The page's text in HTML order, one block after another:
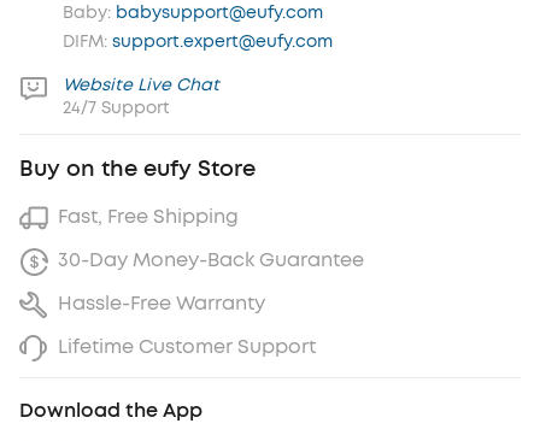
Baby: babysupport@eufy.com
DIFM: support.expert@eufy.com
Website Live Chat
24/7 Support
Buy on the eufy Store
Fast, Free Shipping
30-Day Money-Back Guarantee
Hassle-Free Warranty
Lifetime Customer Support
Download the App